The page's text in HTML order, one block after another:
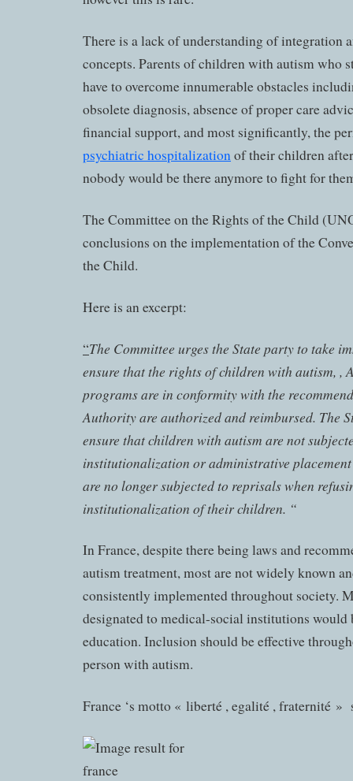
There is a lack of understanding of integration
concepts. Parents of children with autism who
have to overcome innumerable obstacles
obsolete diagnosis, absence of proper care
financial support, and most significantly, the
psychiatric hospitalizationof their children
nobody would be there anymore to fight for
The Committee on the Rights of the Child
conclusions on the implementation of the
the Child.
Here is an excerpt:
“The Committee urges the State party to take
ensure that the rights of children with autism, ,
programs are in conformity with the
Authority are authorized and reimbursed. The
ensure that children with autism are not
institutionalization or administrative
are no longer subjected to reprisals when
institutionalization of their children. “
In France, despite there being laws and
autism treatment, most are not widely known
consistently implemented throughout society.
designated to medical-social institutions would
education. Inclusion should be effective
person with autism.
France ‘s motto « liberté , egalité , fraternité »